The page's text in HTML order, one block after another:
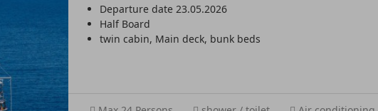
Departure date 23.05.2026
Half Board
twin cabin, Main deck, bunk beds